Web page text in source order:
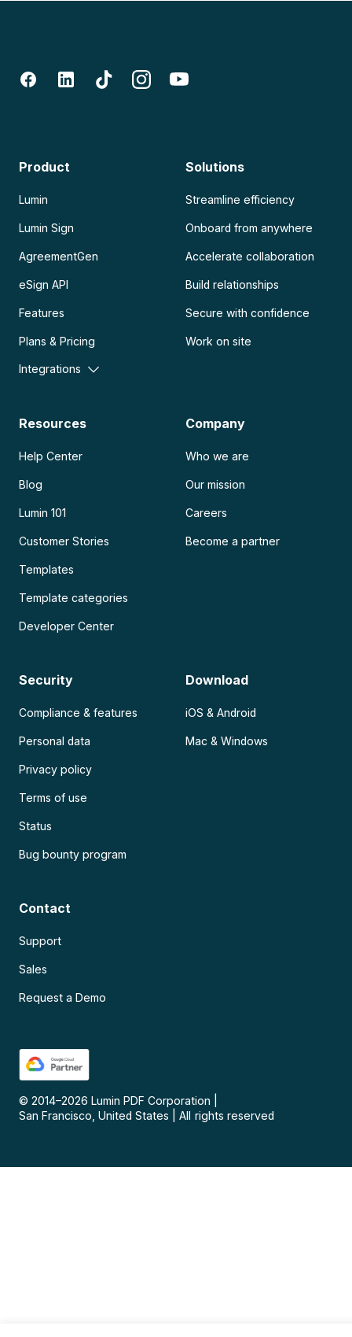
Product
Lumin
Lumin Sign
AgreementGen
eSign API
Features
Plans & Pricing
Integrations
Solutions
Streamline efficiency
Onboard from anywhere
Accelerate collaboration
Build relationships
Secure with confidence
Work on site
Resources
Help Center
Blog
Lumin 101
Customer Stories
Templates
Template categories
Developer Center
Company
Who we are
Our mission
Careers
Become a partner
Security
Compliance & features
Personal data
Privacy policy
Terms of use
Status
Bug bounty program
Download
iOS & Android
Mac & Windows
Contact
Support
Sales
Request a Demo
© 2014–2026 Lumin PDF Corporation
San Francisco, United States
All rights reserved